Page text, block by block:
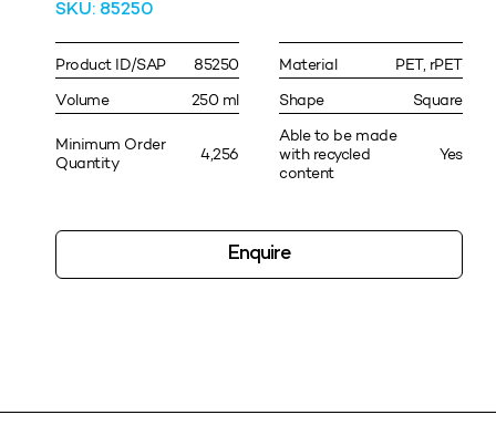
SKU: 85250
Product ID/SAP 85250 Material
PET, rPET
Volume
250 ml Shape Square
Minimum Order
Quantity
4,256
Able to be made
with recycled
content
Yes
Enquire